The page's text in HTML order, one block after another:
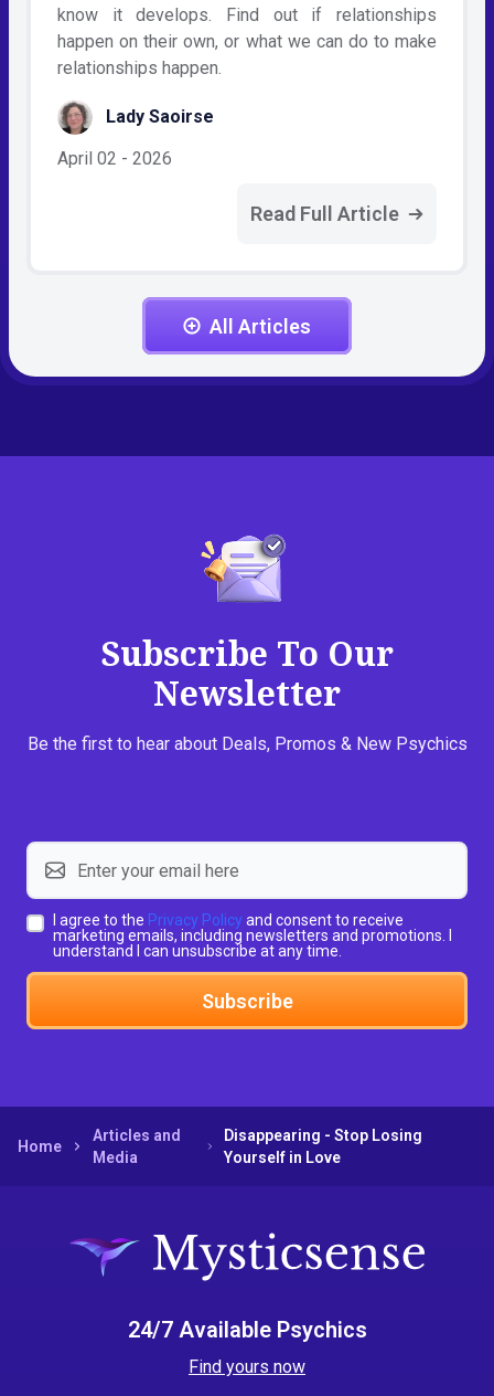
know it develops. Find out if relationships
happen on their own, or what we can do to make
relationships happen.
Lady Saoirse
April 02 - 2026
Read Full Article
All Articles
Subscribe To Our
Newsletter
Be the first to hear about Deals, Promos & New Psychics
I agree to the Privacy Policy and consent to receive
marketing emails, including newsletters and promotions. I
understand I can unsubscribe at any time.
Subscribe
Home
Articles and
Media
Disappearing - Stop Losing
Yourself in Love
24/7 Available Psychics
Find yours now